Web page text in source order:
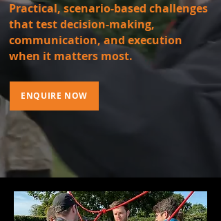
Practical, scenario-based challenges
that test decision-making,
communication, and execution
when it matters most.
ENQUIRE NOW